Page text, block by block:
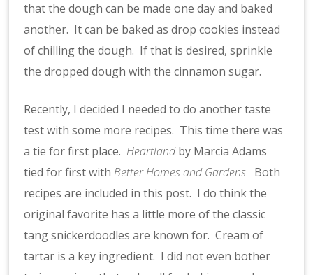
that the dough can be made one day and baked
another. It can be baked as drop cookies instead
of chilling the dough. If that is desired, sprinkle
the dropped dough with the cinnamon sugar.
Recently, I decided I needed to do another taste
test with some more recipes. This time there was
a tie for first place. Heartlandby Marcia Adams
tied for first with Better Homes and Gardens. Both
recipes are included in this post. I do think the
original favorite has a little more of the classic
tang snickerdoodles are known for. Cream of
tartar is a key ingredient. I did not even bother